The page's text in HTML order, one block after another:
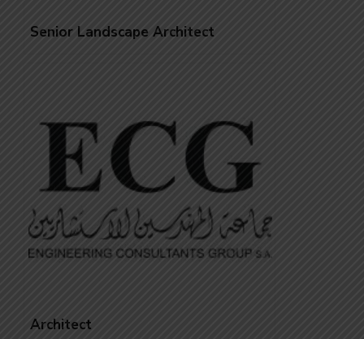
Senior Landscape Architect
Architect